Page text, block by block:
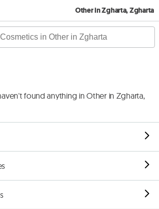
Other in Zgharta, Zgharta
found anything in Other in Zgharta,